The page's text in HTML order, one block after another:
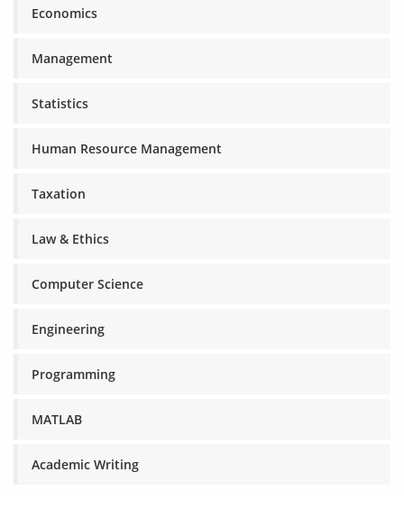
Economics
Management
Statistics
Human Resource Management
Taxation
Law & Ethics
Computer Science
Engineering
Programming
MATLAB
Academic Writing